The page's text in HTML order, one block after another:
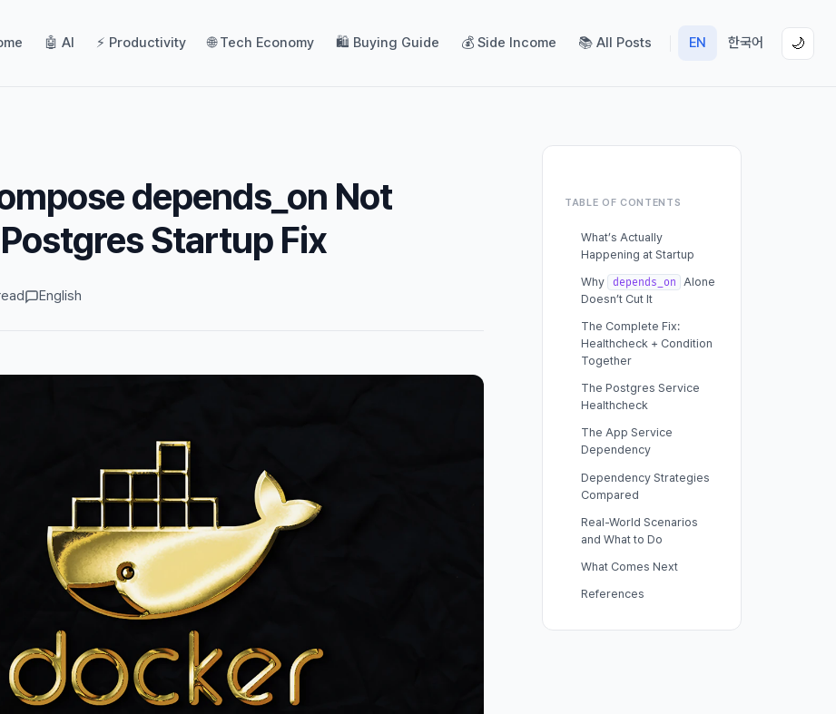
🤖 AI ⚡ Productivity 🌐 Tech Economy 🛍️ Buying Guide 💰 Side Income 📚 All Posts EN 한국어 🌙
depends_on Not
Startup Fix
English
TABLE OF CONTENTS
What’s Actually
Happening at Startup
Why depends_on
Alone
Doesn’t Cut It
The Complete Fix:
Healthcheck + Condition
Together
The Postgres Service
Healthcheck
The App Service
Dependency
Dependency Strategies
Compared
Real-World Scenarios
and What to Do
What Comes Next
References